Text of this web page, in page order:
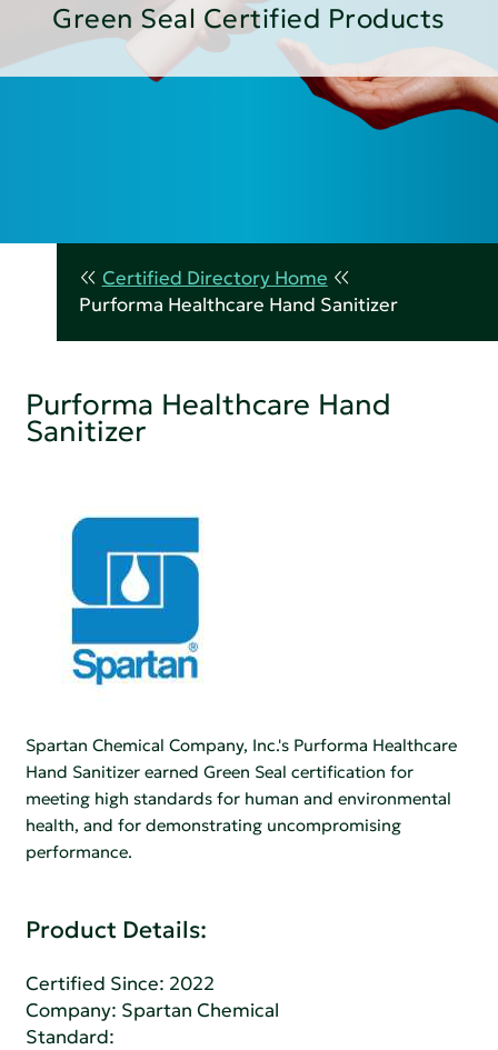
Green Seal Certified Products
Certified Directory Home
Purforma Healthcare Hand Sanitizer
Purforma Healthcare Hand
Sanitizer
Spartan Chemical Company, Inc.'s Purforma Healthcare
Hand Sanitizer earned Green Seal certification for
meeting high standards for human and environmental
health, and for demonstrating uncompromising
performance.
Product Details:
Certified Since: 2022
Company: Spartan Chemical
Standard: